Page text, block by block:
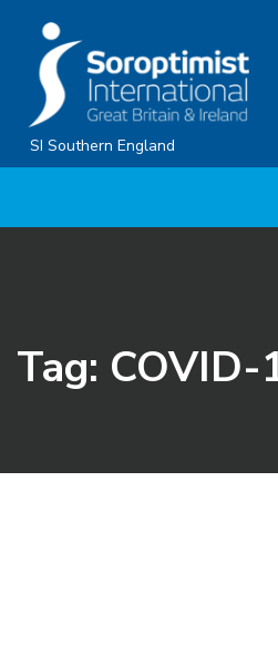
content
SI Southern England
Tag: COVID-